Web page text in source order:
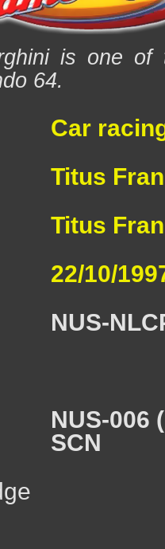
is one
64.
Car
Titus
Titus
22/10/
NUS-
NUS-006
SCN